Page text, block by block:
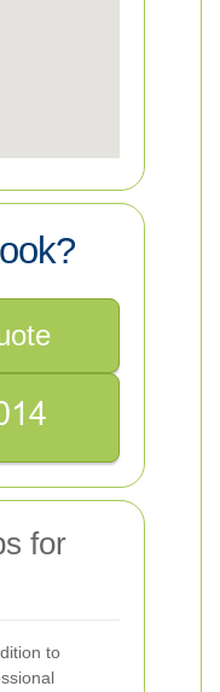
for
to